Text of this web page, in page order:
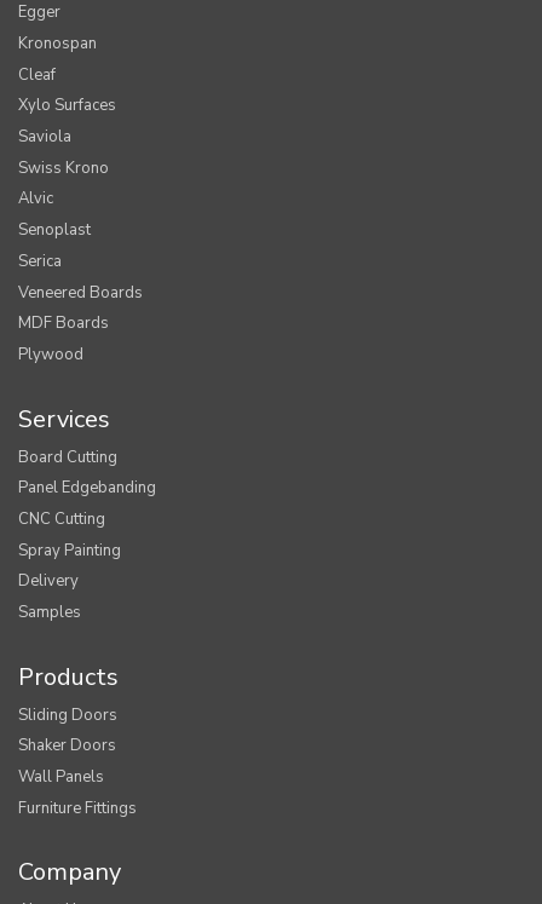
Egger
Kronospan
Cleaf
Xylo Surfaces
Saviola
Swiss Krono
Alvic
Senoplast
Serica
Veneered Boards
MDF Boards
Plywood
Services
Board Cutting
Panel Edgebanding
CNC Cutting
Spray Painting
Delivery
Samples
Products
Sliding Doors
Shaker Doors
Wall Panels
Furniture Fittings
Company